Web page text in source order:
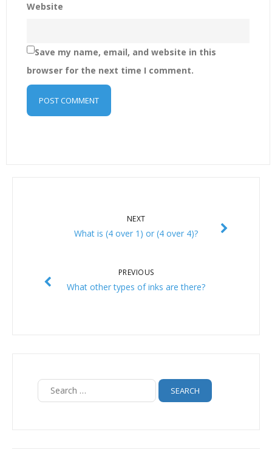
Website
Save my name, email, and website in this
browser for the next time I comment.
NEXT
What is (4 over 1) or (4 over 4)?
PREVIOUS
What other types of inks are there?
Search
for: